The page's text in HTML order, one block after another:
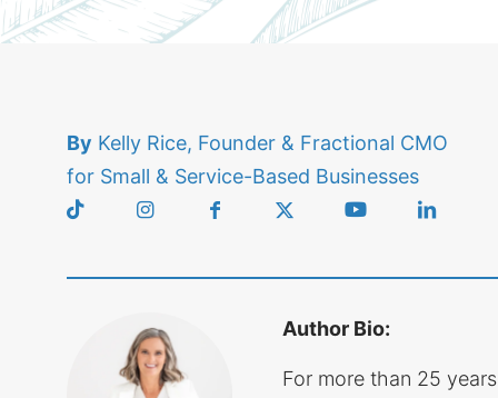
By Kelly Rice, Founder & Fractional CMO
for Small & Service-Based Businesses
Author Bio:
For more than 25